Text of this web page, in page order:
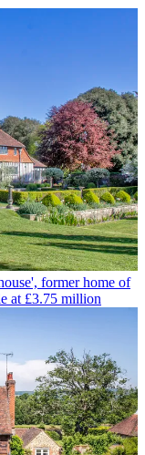
former home of
at £3.75 million